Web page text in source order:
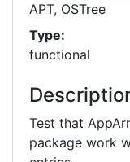
APT, OSTree
Type:
functional
Test that
package work